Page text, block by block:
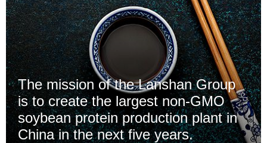
The mission of the Lanshan Group
is to create the largest non-GMO
soybean protein production plant in
China in the next five years.